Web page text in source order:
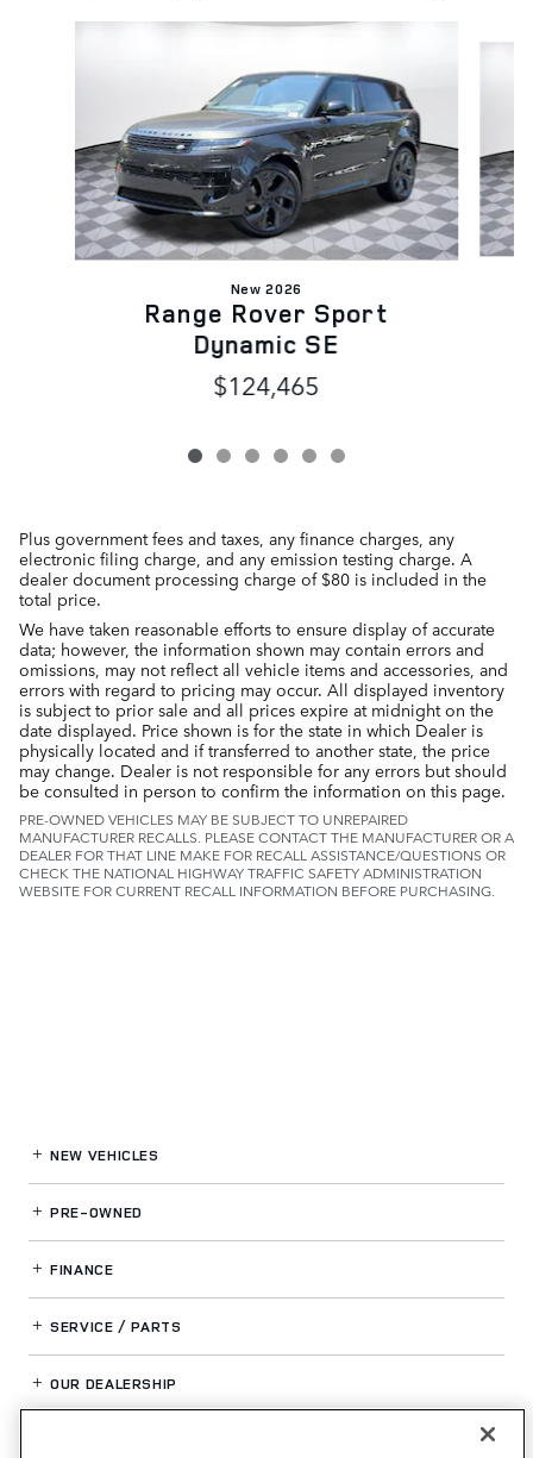
New 2026
Range Rover Sport
Dynamic SE
$124,465
Plus government fees and taxes, any finance charges, any
electronic filing charge, and any emission testing charge. A
dealer document processing charge of $80 is included in the
total price.
We have taken reasonable efforts to ensure display of accurate
data; however, the information shown may contain errors and
omissions, may not reflect all vehicle items and accessories, and
errors with regard to pricing may occur. All displayed inventory
is subject to prior sale and all prices expire at midnight on the
date displayed. Price shown is for the state in which Dealer is
physically located and if transferred to another state, the price
may change. Dealer is not responsible for any errors but should
be consulted in person to confirm the information on this page.
PRE-OWNED VEHICLES MAY BE SUBJECT TO UNREPAIRED
MANUFACTURER RECALLS. PLEASE CONTACT THE MANUFACTURER OR A
DEALER FOR THAT LINE MAKE FOR RECALL ASSISTANCE/QUESTIONS OR
CHECK THE NATIONAL HIGHWAY TRAFFIC SAFETY ADMINISTRATION
WEBSITE FOR CURRENT RECALL INFORMATION BEFORE PURCHASING.
NEW VEHICLES
PRE-OWNED
FINANCE
SERVICE / PARTS
OUR DEALERSHIP